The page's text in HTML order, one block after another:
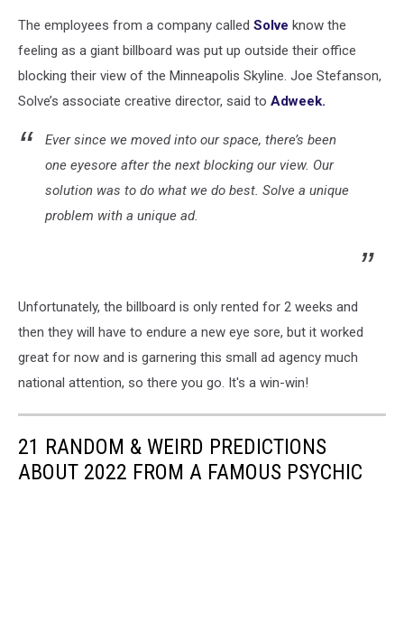
The employees from a company called Solve know the
feeling as a giant billboard was put up outside their office
blocking their view of the Minneapolis Skyline. Joe Stefanson,
Solve’s associate creative director, said to Adweek.
Ever since we moved into our space, there’s been
one eyesore after the next blocking our view. Our
solution was to do what we do best. Solve a unique
problem with a unique ad.
Unfortunately, the billboard is only rented for 2 weeks and
then they will have to endure a new eye sore, but it worked
great for now and is garnering this small ad agency much
national attention, so there you go. It's a win-win!
21 RANDOM & WEIRD PREDICTIONS
ABOUT 2022 FROM A FAMOUS PSYCHIC